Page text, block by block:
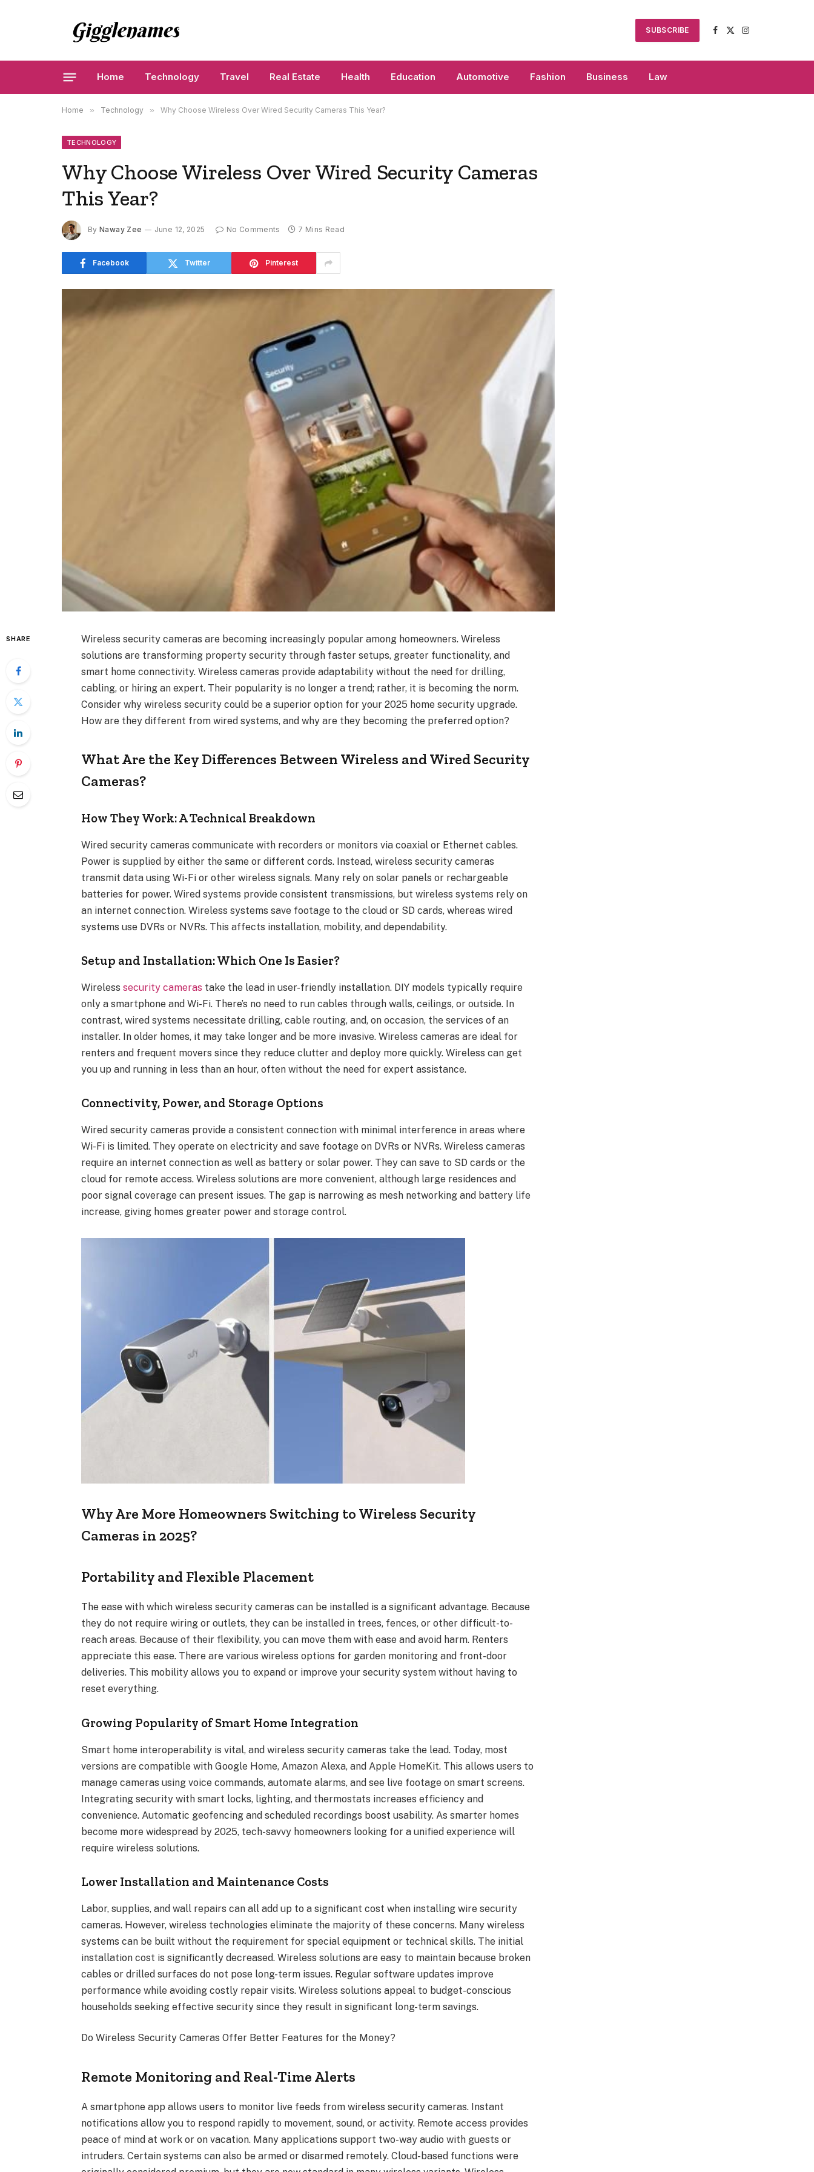
SUBSCRIBE
Facebook
X
Instagram
Home Technology Travel Real Estate Health Education Automotive Fashion Business Law
Home » Technology » Why Choose Wireless Over Wired Security Cameras This Year?
TECHNOLOGY
Why Choose Wireless Over Wired Security Cameras
This Year?
By Naway Zee June 12, 2025 No Comments 7 Mins Read
Facebook Twitter Pinterest
SHARE
Wireless security cameras are becoming increasingly popular among homeowners. Wireless
solutions are transforming property security through faster setups, greater functionality, and
smart home connectivity. Wireless cameras provide adaptability without the need for drilling,
cabling, or hiring an expert. Their popularity is no longer a trend; rather, it is becoming the norm.
Consider why wireless security could be a superior option for your 2025 home security upgrade.
How are they different from wired systems, and why are they becoming the preferred option?
What Are the Key Differences Between Wireless and Wired Security
Cameras?
How They Work: A Technical Breakdown
Wired security cameras communicate with recorders or monitors via coaxial or Ethernet cables.
Power is supplied by either the same or different cords. Instead, wireless security cameras
transmit data using Wi-Fi or other wireless signals. Many rely on solar panels or rechargeable
batteries for power. Wired systems provide consistent transmissions, but wireless systems rely on
an internet connection. Wireless systems save footage to the cloud or SD cards, whereas wired
systems use DVRs or NVRs. This affects installation, mobility, and dependability.
Setup and Installation: Which One Is Easier?
Wirelesssecurity cameras take the lead in user-friendly installation. DIY models typically require
only a smartphone and Wi-Fi. There’s no need to run cables through walls, ceilings, or outside. In
contrast, wired systems necessitate drilling, cable routing, and, on occasion, the services of an
installer. In older homes, it may take longer and be more invasive. Wireless cameras are ideal for
renters and frequent movers since they reduce clutter and deploy more quickly. Wireless can get
you up and running in less than an hour, often without the need for expert assistance.
Connectivity, Power, and Storage Options
Wired security cameras provide a consistent connection with minimal interference in areas where
Wi-Fi is limited. They operate on electricity and save footage on DVRs or NVRs. Wireless cameras
require an internet connection as well as battery or solar power. They can save to SD cards or the
cloud for remote access. Wireless solutions are more convenient, although large residences and
poor signal coverage can present issues. The gap is narrowing as mesh networking and battery life
increase, giving homes greater power and storage control.
Why Are More Homeowners Switching to Wireless Security
Cameras in 2025?
Portability and Flexible Placement
The ease with which wireless security cameras can be installed is a significant advantage. Because
they do not require wiring or outlets, they can be installed in trees, fences, or other difficult-to-
reach areas. Because of their flexibility, you can move them with ease and avoid harm. Renters
appreciate this ease. There are various wireless options for garden monitoring and front-door
deliveries. This mobility allows you to expand or improve your security system without having to
reset everything.
Growing Popularity of Smart Home Integration
Smart home interoperability is vital, and wireless security cameras take the lead. Today, most
versions are compatible with Google Home, Amazon Alexa, and Apple HomeKit. This allows users to
manage cameras using voice commands, automate alarms, and see live footage on smart screens.
Integrating security with smart locks, lighting, and thermostats increases efficiency and
convenience. Automatic geofencing and scheduled recordings boost usability. As smarter homes
become more widespread by 2025, tech-savvy homeowners looking for a unified experience will
require wireless solutions.
Lower Installation and Maintenance Costs
Labor, supplies, and wall repairs can all add up to a significant cost when installing wire security
cameras. However, wireless technologies eliminate the majority of these concerns. Many wireless
systems can be built without the requirement for special equipment or technical skills. The initial
installation cost is significantly decreased. Wireless solutions are easy to maintain because broken
cables or drilled surfaces do not pose long-term issues. Regular software updates improve
performance while avoiding costly repair visits. Wireless solutions appeal to budget-conscious
households seeking effective security since they result in significant long-term savings.
Do Wireless Security Cameras Offer Better Features for the Money?
Remote Monitoring and Real-Time Alerts
A smartphone app allows users to monitor live feeds from wireless security cameras. Instant
notifications allow you to respond rapidly to movement, sound, or activity. Remote access provides
peace of mind at work or on vacation. Many applications support two-way audio with guests or
intruders. Certain systems can also be armed or disarmed remotely. Cloud-based functions were